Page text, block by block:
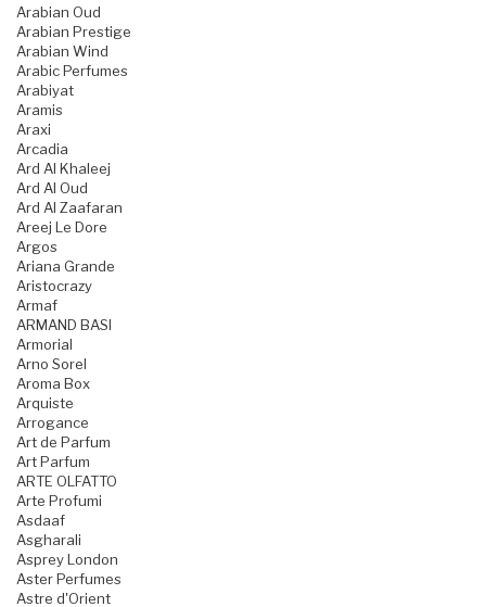
Arabian Oud
Arabian Prestige
Arabian Wind
Arabic Perfumes
Arabiyat
Aramis
Araxi
Arcadia
Ard Al Khaleej
Ard Al Oud
Ard Al Zaafaran
Areej Le Dore
Argos
Ariana Grande
Aristocrazy
Armaf
ARMAND BASI
Armorial
Arno Sorel
Aroma Box
Arquiste
Arrogance
Art de Parfum
Art Parfum
ARTE OLFATTO
Arte Profumi
Asdaaf
Asgharali
Asprey London
Aster Perfumes
Astre d'Orient